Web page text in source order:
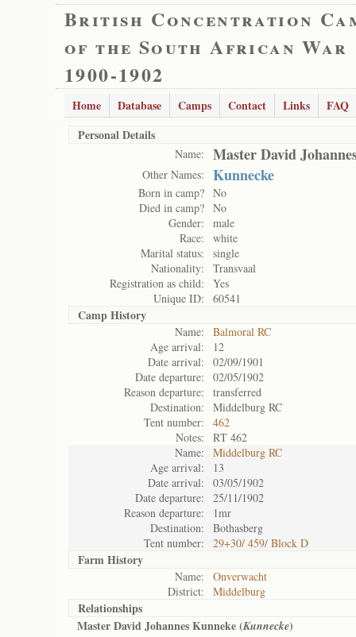
British Concentration
of the South African War
1900-1902
Home Database Camps Contact Links
FAQ
Personal Details
Name: Master David
Other Names: Kunnecke
Born in camp? No
Died in camp? No
Gender:
male
Race:
white
Marital status:
single
Nationality:
Transvaal
Registration as child:
Yes
Unique ID:
60541
Camp History
Name:
Balmoral RC
Age arrival:
12
Date arrival:
02/09/1901
Date departure:
02/05/1902
Reason departure:
transferred
Destination:
Middelburg RC
Tent number:
462
Notes:
RT 462
Name:
Middelburg RC
Age arrival:
13
Date arrival:
03/05/1902
Date departure:
25/11/1902
Reason departure:
1mr
Destination:
Bothasberg
Tent number:
29+30/ 459/ Block D
Farm History
Name:
Onverwacht
District:
Middelburg
Relationships
Master David Johannes Kunneke (Kunnecke)